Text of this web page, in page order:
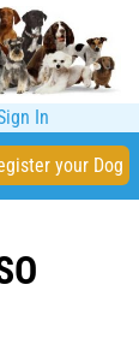
In
your Dog